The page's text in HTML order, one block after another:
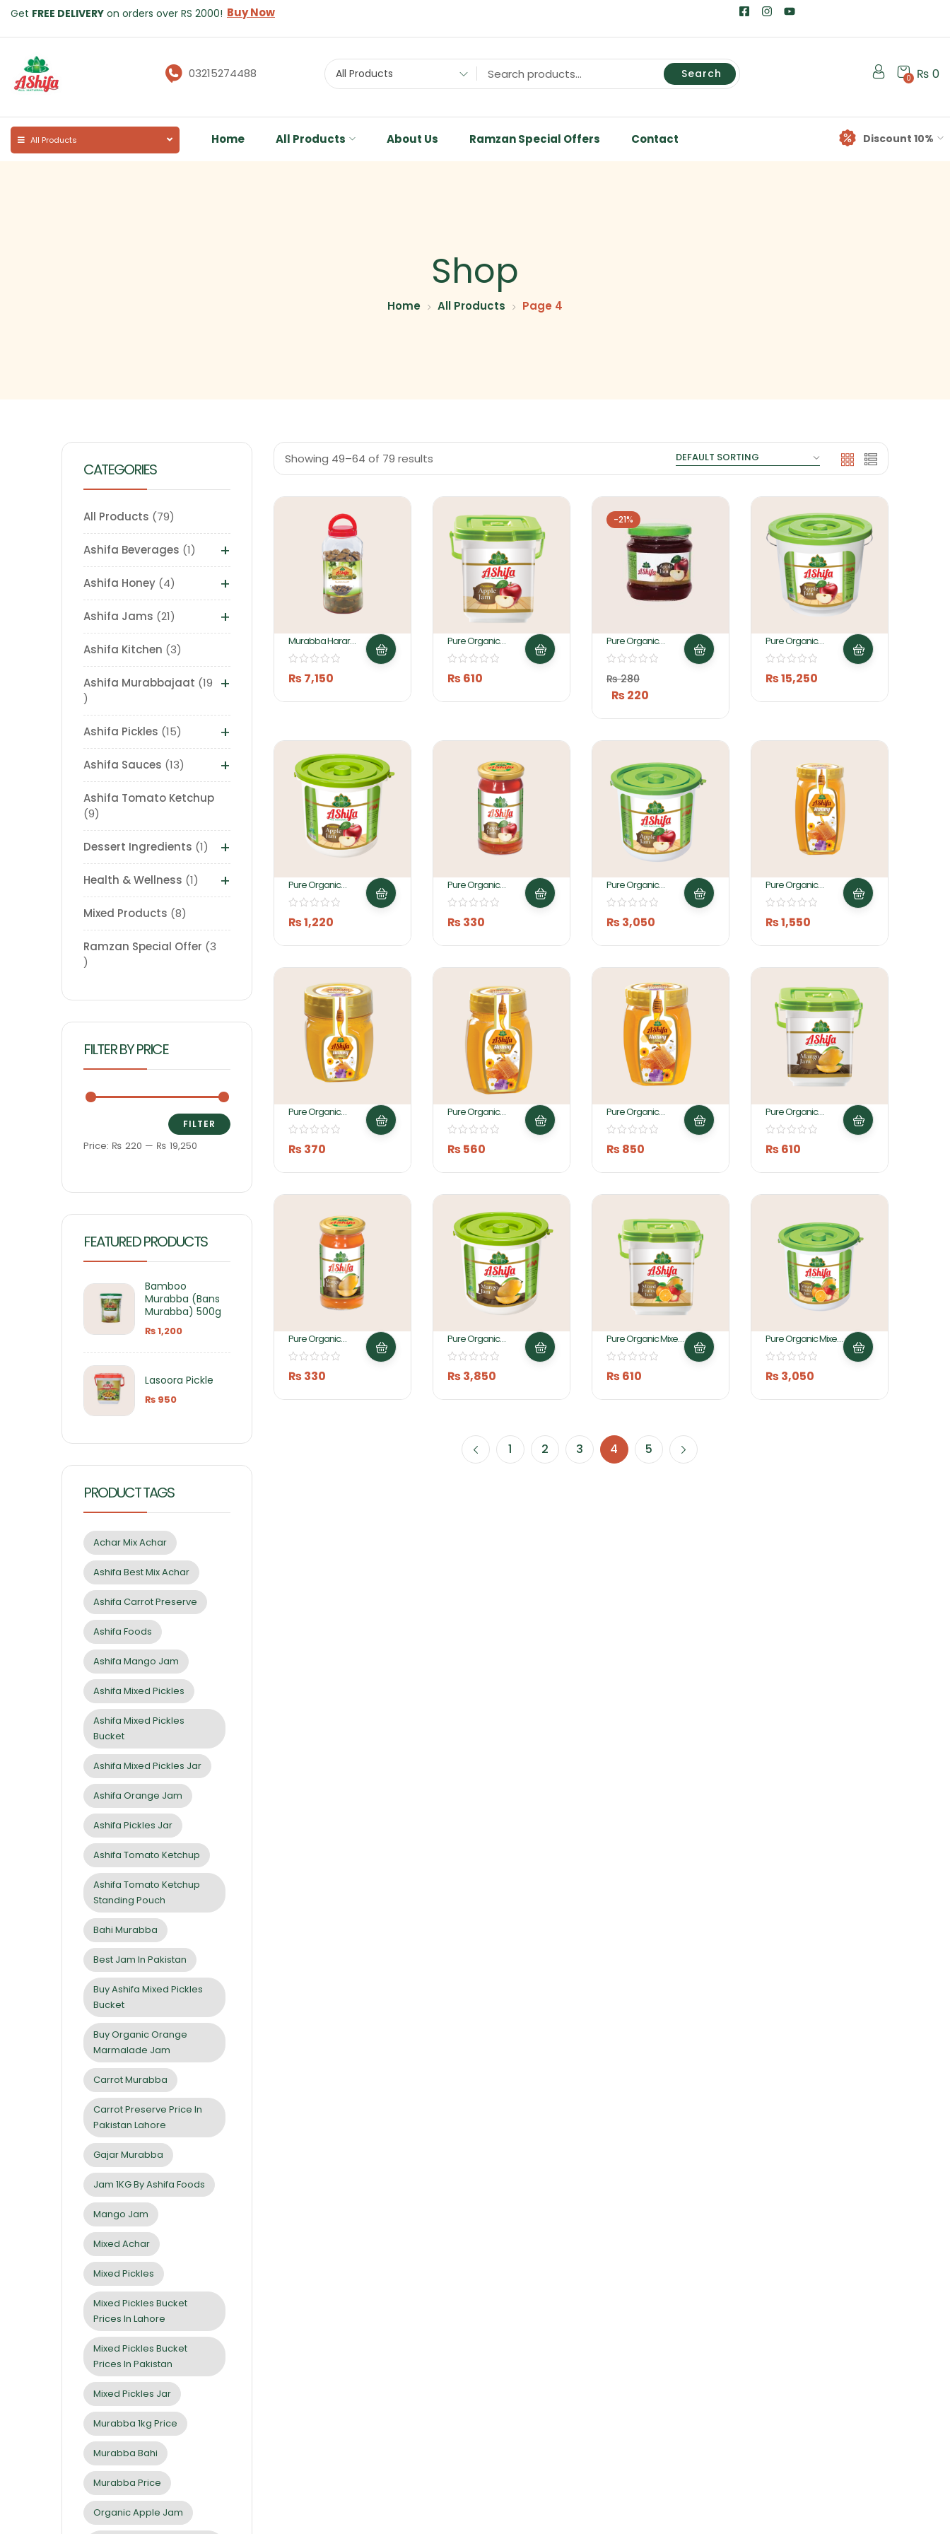
Get FREE DELIVERY on orders over RS 2000! Buy Now
03215274488 All Products Search 0 ₨ 0
All Products Home All Products About Us Ramzan Special Offers Contact Discount 10%
Shop
Home All Products Page 4
CATEGORIES
All Products 79
Ashifa Beverages 1 +
Ashifa Honey 4 +
Ashifa Jams 21 +
Ashifa Kitchen 3
Ashifa Murabbajaat 19 +
Ashifa Pickles 15 +
Ashifa Sauces 13 +
Ashifa Tomato Ketchup
9
Dessert Ingredients 1 +
Health & Wellness 1 +
Mixed Products 8
Ramzan Special Offer 3
FILTER BY PRICE
FILTER
Price: ₨ 220 — ₨ 19,250
FEATURED PRODUCTS
Bamboo
Murabba (Bans
Murabba) 500g
₨1,200
Lasoora Pickle
₨950
PRODUCT TAGS
Achar Mix Achar
Ashifa Best Mix Achar
Ashifa Carrot Preserve
Ashifa Foods
Ashifa Mango Jam
Ashifa Mixed Pickles
Ashifa Mixed Pickles
Bucket
Ashifa Mixed Pickles Jar
Ashifa Orange Jam
Ashifa Pickles Jar
Ashifa Tomato Ketchup
Ashifa Tomato Ketchup
Standing Pouch
Bahi Murabba
Best Jam In Pakistan
Buy Ashifa Mixed Pickles
Bucket
Buy Organic Orange
Marmalade Jam
Carrot Murabba
Carrot Preserve Price In
Pakistan Lahore
Gajar Murabba
Jam 1KG By Ashifa Foods
Mango Jam
Mixed Achar
Mixed Pickles
Mixed Pickles Bucket
Prices In Lahore
Mixed Pickles Bucket
Prices In Pakistan
Mixed Pickles Jar
Murabba 1kg Price
Murabba Bahi
Murabba Price
Organic Apple Jam
Showing 49–64 of 79 results
Murabba Harar
Chebula Preserve
5kg By Ashifa Foods
₨7,150
Pure Organic
Apple Jam 1KG By
Ashifa Foods
₨610
-21%
Pure Organic
Apple Jam 200gm
₨280
₨220
Pure Organic
Apple Jam 25KG By
Ashifa Foods
₨15,250
Pure Organic
Apple Jam 2KG
₨1,220
Pure Organic
Apple Jam 430GM
By Ashifa Foods
₨330
Pure Organic
Apple Jam 5KG By
Ashifa Foods
₨3,050
Pure Organic
Honey 1 KG By
Ashifa Foods
₨1,550
Pure Organic
Honey 150Gm By
Ashifa Foods
₨370
Pure Organic
Honey 300g By
Ashifa Food
₨560
Pure Organic
Honey 500gm By
Ashifa Foods
₨850
Pure Organic
Mango Jam 1KG By
Ashifa Foods
₨610
Pure Organic
Mango Jam
430GM By Ashifa
Foods
₨330
Pure Organic
Mango Jam 5KG By
Ashifa Foods
₨3,850
Pure Organic Mixed
Fruit Jam 1Kg By
Ashifa Foods
₨610
Pure Organic Mixed
Fruit Jam 5Kg By
Ashifa Foods
₨3,050
1 2 3 4 5